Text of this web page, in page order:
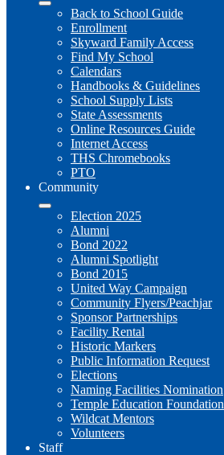
Back to School Guide
Enrollment
Skyward Family Access
Find My School
Calendars
Handbooks & Guidelines
School Supply Lists
State Assessments
Online Resources Guide
Internet Access
THS Chromebooks
PTO
Community
Election 2025
Alumni
Bond 2022
Alumni Spotlight
Bond 2015
United Way Campaign
Community Flyers/Peachjar
Sponsor Partnerships
Facility Rental
Historic Markers
Public Information Request
Elections
Naming Facilities Nomination
Temple Education Foundation
Wildcat Mentors
Volunteers
Staff